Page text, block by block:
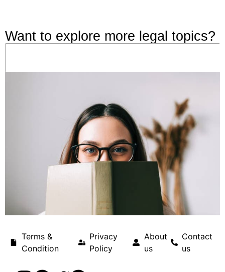
Want to explore more legal topics?
Terms &
Condition
Privacy
Policy
About
us
Contact
us